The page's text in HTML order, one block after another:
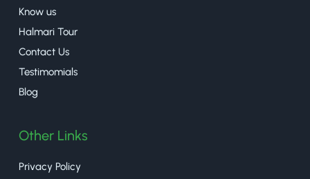
Know us
Halmari Tour
Contact Us
Testimomials
Blog
Other Links
Privacy Policy